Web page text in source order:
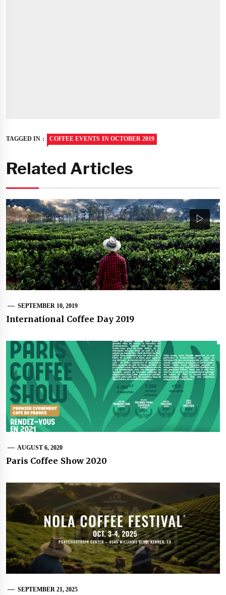
TAGGED IN : COFFEE EVENTS IN OCTOBER 2019
Related Articles
SEPTEMBER 10, 2019
International Coffee Day 2019
AUGUST 6, 2020
Paris Coffee Show 2020
SEPTEMBER 21, 2025